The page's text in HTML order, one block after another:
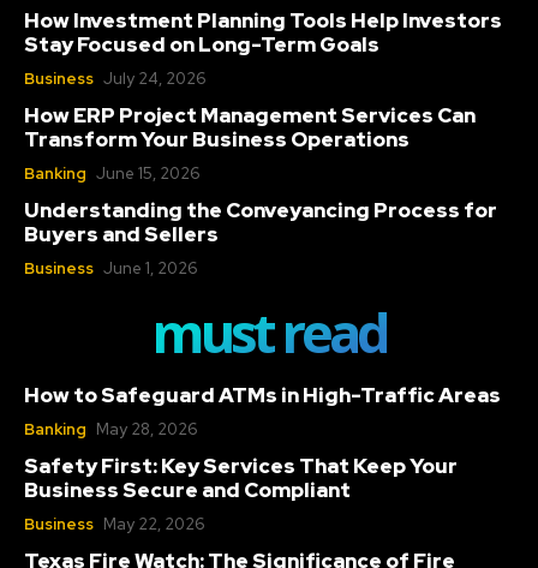
How Investment Planning Tools Help Investors
Stay Focused on Long-Term Goals
Business July 24, 2026
How ERP Project Management Services Can
Transform Your Business Operations
Banking June 15, 2026
Understanding the Conveyancing Process for
Buyers and Sellers
Business June 1, 2026
must read
How to Safeguard ATMs in High-Traffic Areas
Banking May 28, 2026
Safety First: Key Services That Keep Your
Business Secure and Compliant
Business May 22, 2026
Texas Fire Watch: The Significance of Fire